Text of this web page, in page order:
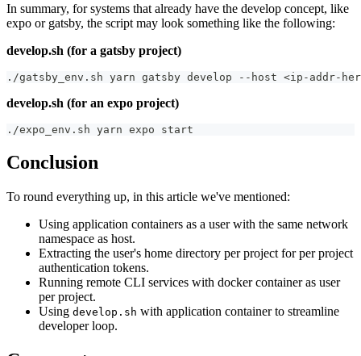
In summary, for systems that already have the develop concept, like
expo or gatsby, the script may look something like the following:
develop.sh (for a gatsby project)
./gatsby_env.sh yarn gatsby develop --host <ip-addr-
develop.sh (for an expo project)
./expo_env.sh yarn expo start
Conclusion
To round everything up, in this article we've mentioned:
Using application containers as a user with the same network
namespace as host.
Extracting the user's home directory per project for per project
authentication tokens.
Running remote CLI services with docker container as user
per project.
Using develop.sh with application container to streamline
developer loop.